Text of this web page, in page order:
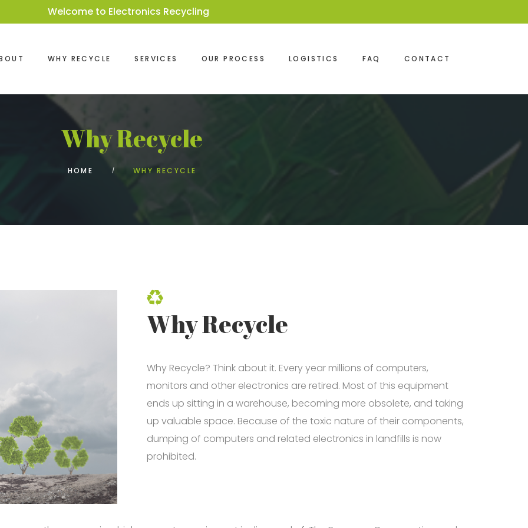
Welcome to Electronics Recycling
WHY RECYCLE SERVICES OUR PROCESS LOGISTICS FAQ CONTACT
Why Recycle
HOME WHY RECYCLE
Why Recycle
Why Recycle? Think about it. Every year millions of computers,
monitors and other electronics are retired. Most of this equipment
ends up sitting in a warehouse, becoming more obsolete, and taking
up valuable space. Because of the toxic nature of their components,
dumping of computers and related electronics in landfills is now
prohibited.